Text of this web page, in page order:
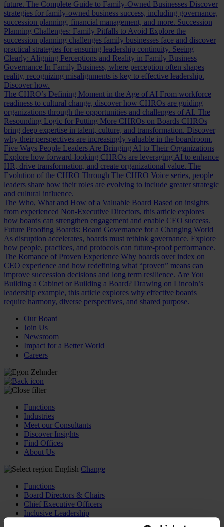
future. The Complete Guide to Family-Owned Businesses Discover
strategies for family-owned business success, including governance,
succession planning, financial management, and more. Succession
Planning Challenges: Family Pitfalls to Avoid Explore the
succession planning challenges family businesses face and discover
practical strategies for ensuring leadership continuity. Seeing
Clearly: Aligning Perceptions and Reality in Family Business
Governance In Family Business, where perception often shapes
reality, recognizing misalignments is key to effective leadership.
Discover how.
The CHRO’s Defining Moment in the Age of AI From workforce
readiness to cultural change, discover how CHROs are guiding
organizations through the opportunities and challenges of AI. The
Resounding Logic for Putting More CHROs on Boards CHROs
bring deep expertise in talent, culture, and transformation. Discover
why their perspectives are increasingly valuable in the boardroom.
Five Ways People Leaders Are Bringing AI to Their Organizations
Explore how forward-looking CHROs are leveraging AI to enhance
HR, drive transformation, and create organizational value. The
Evolution of the CHRO Through The CHRO Voice series, people
leaders share how their roles are evolving to include greater strategic
and cultural influence.
The Who, What and How of a Valuable Board Based on insights
from experienced Non-Executive Directors, this article explores
how boards can strengthen engagement and enable CEO success.
Future Proofing Boards: Board Governance for a Changing World
As disruption accelerates, boards must rethink governance. Explore
how people, practices, and protocols can future-proof performance.
The Romance of Proven Experience Why boards over index on
CEO experience and how redefining what “proven” means can
improve succession decisions and long term resilience. Are You
Building a Cabinet or Building a Board? Drawing on Lincoln’s
leadership example, this article explores why effective boards
require harmony, diverse perspectives, and shared purpose.
Our Board
Join Us
Newsroom
Impact for a Better World
Careers
Functions
Industries
Meet our Consultants
Discover Insights
Find Offices
About Us
English Change
Functions
Board Directors & Chairs
Chief Executive Officers
Inclusive Leadership